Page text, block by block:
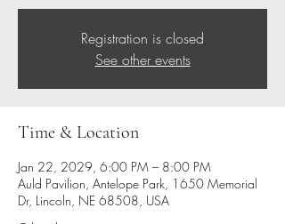
Registration is closed
See other events
Time & Location
Jan 22, 2029, 6:00 PM – 8:00 PM
Auld Pavilion, Antelope Park, 1650 Memorial
Dr, Lincoln, NE 68508, USA